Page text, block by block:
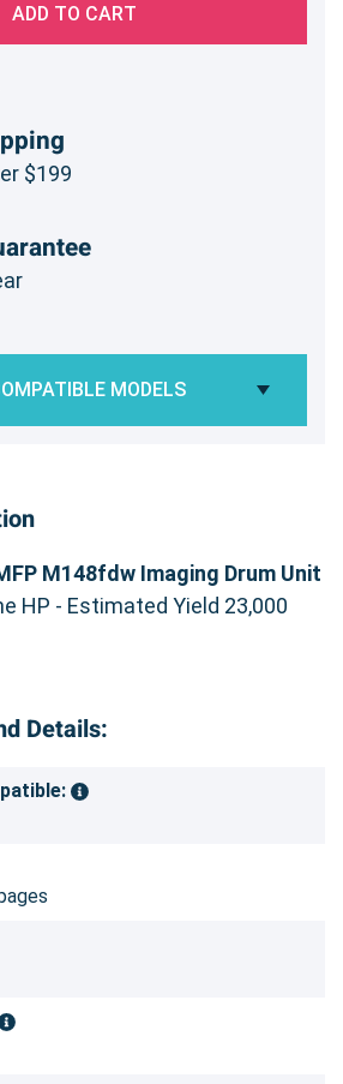
ADD TO CART
$199
MODELS
M148fdw Imaging Drum Unit
HP - Estimated Yield 23,000
Details: